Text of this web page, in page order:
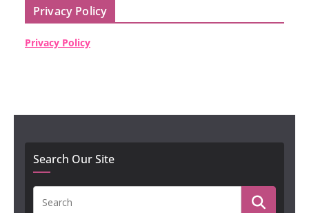
Privacy Policy
Privacy Policy
Search Our Site